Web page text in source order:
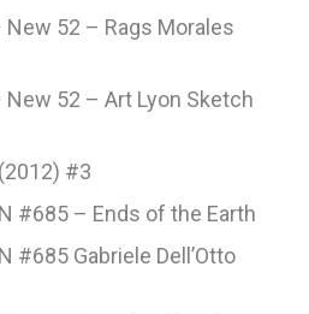
New 52 – Rags Morales
New 52 – Art Lyon Sketch
(2012) #3
#685 – Ends of the Earth
#685 Gabriele Dell’Otto